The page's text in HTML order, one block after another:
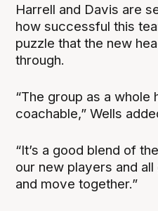
Harrell and Davis are
how successful this
puzzle that the new
through.
“The group as a whole
coachable,” Wells
“It’s a good blend of
our new players and
and move together.”